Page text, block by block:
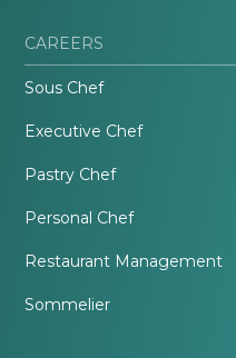
CAREERS
Sous Chef
Executive Chef
Pastry Chef
Personal Chef
Restaurant Management
Sommelier